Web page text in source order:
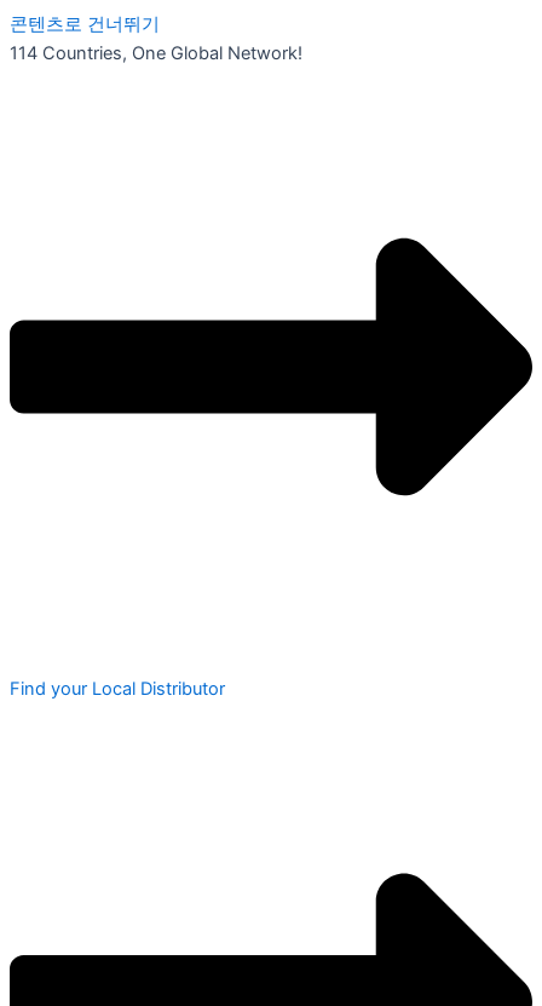
콘텐츠로 건너뛰기
114 Countries, One Global Network!
Find your Local Distributor